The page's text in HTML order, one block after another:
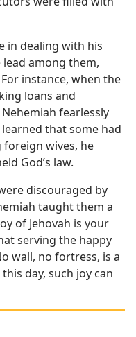
in dealing with his
among them,
instance, when the
loans and
fearlessly
that some had
foreign wives, he
God’s law.
discouraged by
taught them a
of Jehovah is your
serving the happy
wall, no fortress, is a
day, such joy can